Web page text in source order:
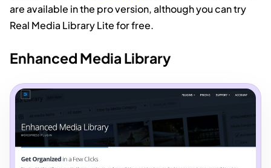
are available in the pro version, although you can try
Real Media Library Lite for free.
Enhanced Media Library